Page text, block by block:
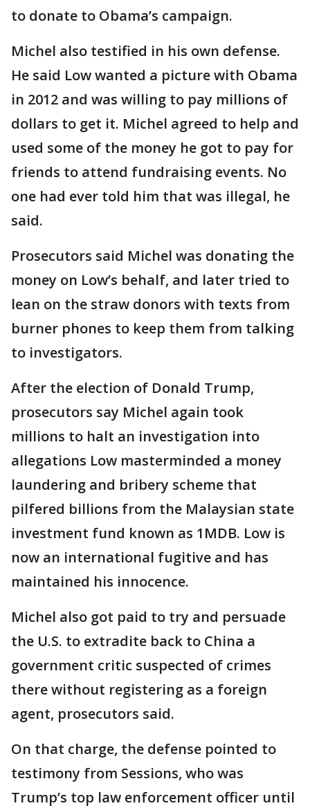
to donate to Obama’s campaign.
Michel also testified in his own defense.
He said Low wanted a picture with Obama
in 2012 and was willing to pay millions of
dollars to get it. Michel agreed to help and
used some of the money he got to pay for
friends to attend fundraising events. No
one had ever told him that was illegal, he
said.
Prosecutors said Michel was donating the
money on Low’s behalf, and later tried to
lean on the straw donors with texts from
burner phones to keep them from talking
to investigators.
After the election of Donald Trump,
prosecutors say Michel again took
millions to halt an investigation into
allegations Low masterminded a money
laundering and bribery scheme that
pilfered billions from the Malaysian state
investment fund known as 1MDB. Low is
now an international fugitive and has
maintained his innocence.
Michel also got paid to try and persuade
the U.S. to extradite back to China a
government critic suspected of crimes
there without registering as a foreign
agent, prosecutors said.
On that charge, the defense pointed to
testimony from Sessions, who was
Trump’s top law enforcement officer until